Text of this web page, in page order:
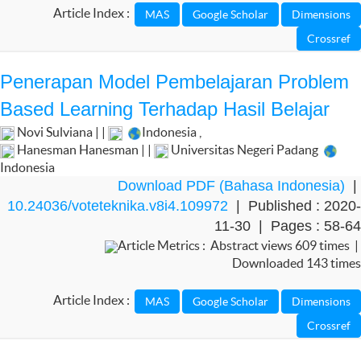
Article Index :
Penerapan Model Pembelajaran Problem
Based Learning Terhadap Hasil Belajar
Novi Sulviana | | Indonesia
Hanesman Hanesman | |
Universitas Negeri Padang
Indonesia
Download PDF (Bahasa Indonesia)
10.24036/voteteknika.v8i4.109972 | Published : 2020-
11-30 | Pages : 58-64
Article Metrics : Abstract views 609 times |
Downloaded 143 times
Article Index :